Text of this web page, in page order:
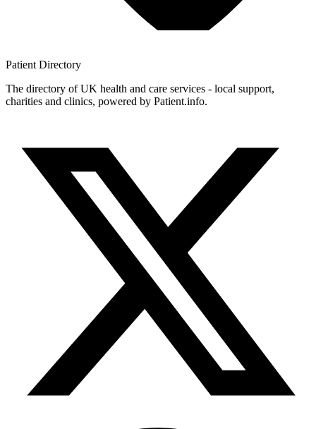
Patient Directory
The directory of UK health and care services - local support,
charities and clinics, powered by Patient.info.